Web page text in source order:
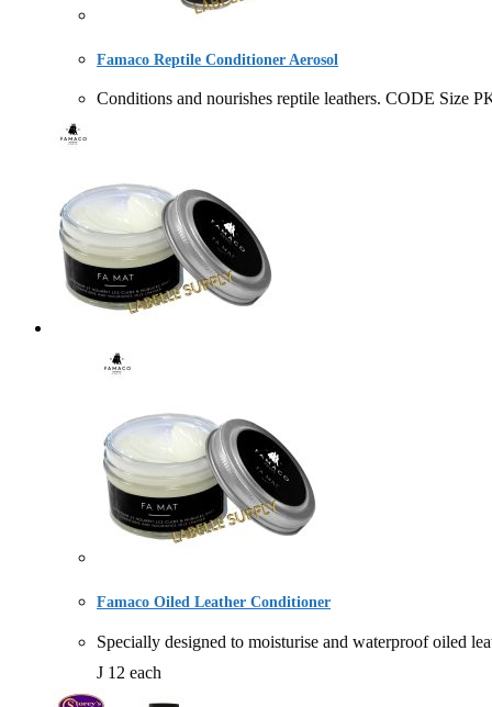
Famaco Reptile Conditioner Aerosol
Conditions and nourishes reptile leathers. CODE
Famaco Oiled Leather Conditioner
Specially designed to moisturise and waterproof oiled
J 12 each